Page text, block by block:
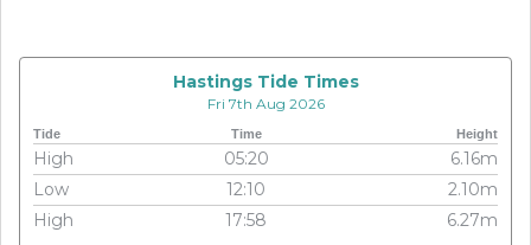
Hastings Tide Times
Fri 7th Aug 2026
Tide Time Height
High 05:20
6.16m
Low
12:10
2.10m
High
17:58 6.27m